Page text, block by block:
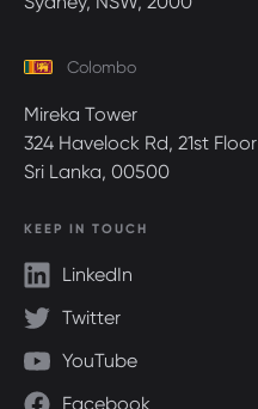
Colombo
Mireka Tower
324 Havelock Rd, 21st Floor
Sri Lanka, 00500
KEEP IN TOUCH
LinkedIn
Twitter
YouTube
Facebook